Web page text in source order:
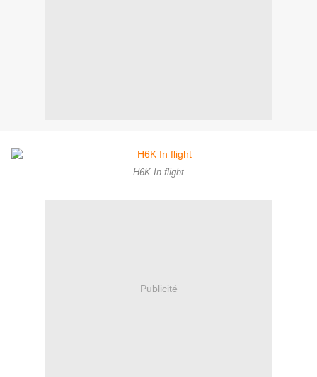
H6K In flight
Publicité